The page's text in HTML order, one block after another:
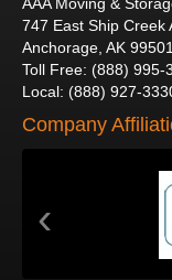
747 East Ship Creek
Anchorage AK 99501
Toll Free: (888) 995-
Local: (888) 927-
Company
‹